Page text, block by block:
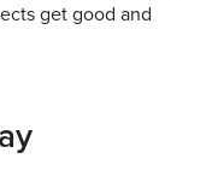
get good and